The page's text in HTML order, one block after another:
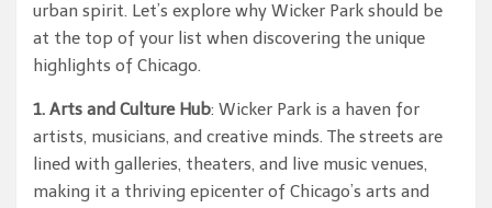
urban spirit. Let’s explore why Wicker Park should be
at the top of your list when discovering the unique
highlights of Chicago.
1. Arts and Culture Hub: Wicker Park is a haven for
artists, musicians, and creative minds. The streets are
lined with galleries, theaters, and live music venues,
making it a thriving epicenter of Chicago’s arts and